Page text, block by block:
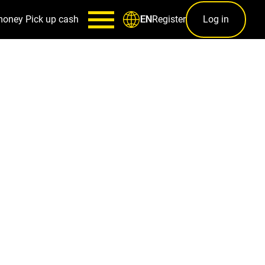
Pick up cash ENRegister Log in